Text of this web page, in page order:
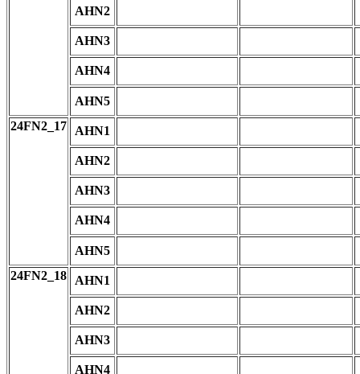
AHN2
AHN3
AHN4
AHN5
24FN2_17
AHN1
AHN2
AHN3
AHN4
AHN5
24FN2_18
AHN1
AHN2
AHN3
AHN4